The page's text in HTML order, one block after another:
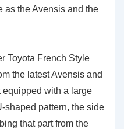
as the Avensis and the
Toyota French Style
the latest Avensis and
equipped with a large
shaped pattern, the side
that part from the